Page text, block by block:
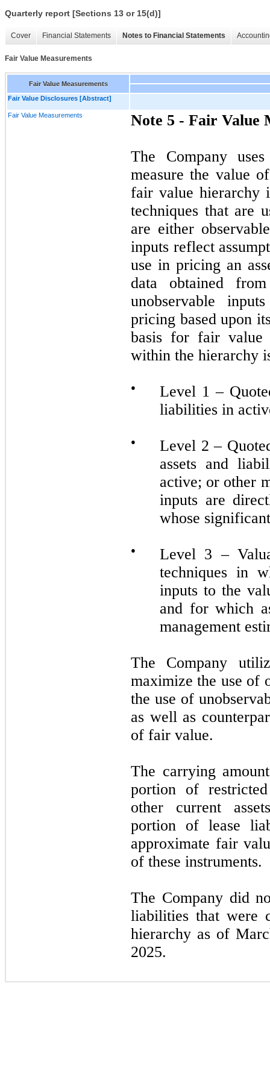
Quarterly report [Sections 13 or 15(d)]
Cover Financial Statements Notes to Financial Statements
Fair Value Measurements
Fair Value Measurements
Fair Value Disclosures [Abstract]
Fair Value Measurements Note 5 - Fair Value
The Company
measure the value
fair value hierarchy
techniques that are
are either
inputs reflect
use in pricing an
data obtained
unobservable
pricing based upon
basis for fair value
within the hierarchy
●
Level 1 –
liabilities in
●
Level 2 –
assets and
active; or other
inputs are
whose
●
Level 3 –
techniques in
inputs to the
and for which
management
The Company
maximize the use of
the use of
as well as
of fair value.
The carrying
portion of
other current
portion of lease
approximate fair
of these instruments.
The Company did
liabilities that were
hierarchy as of
2025.